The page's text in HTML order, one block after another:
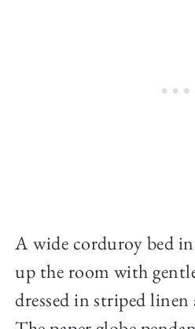
A wide corduroy bed
up the room with
dressed in striped